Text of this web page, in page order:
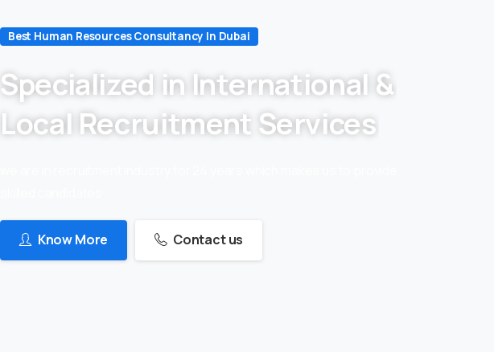
Best Human Resources Consultancy In Dubai
Specialized in International &
Local Recruitment Services
Know More Contact us